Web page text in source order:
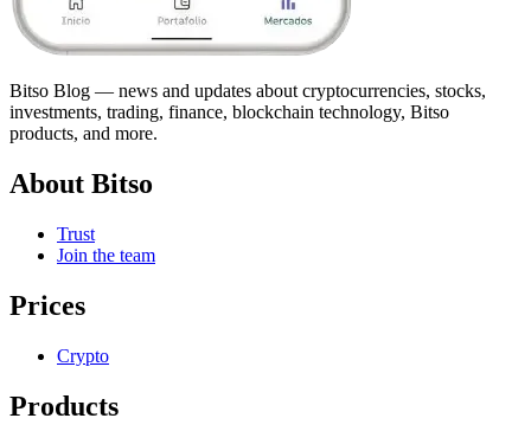
Bitso Blog — news and updates about cryptocurrencies, stocks,
investments, trading, finance, blockchain technology, Bitso
products, and more.
About Bitso
Trust
Join the team
Prices
Crypto
Products